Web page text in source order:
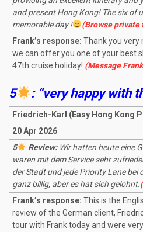
and present Hong Kong! The six of
memorable day !
(Browse private
Frank’s response: Thank you very
we can offer you one of your best
47th cruise holiday! (Message
5 : “very happy with
Friedrich-Karl (Easy Hong Kong
20 Apr 2026
5
Review: Wir hatten heute eine
waren mit dem Service sehr
der Stadt und jede Priority Lane bei
ganz billig, aber es hat sich gelohnt.
Frank’s response: This is the
review of the German client,
tour with Frank today and were